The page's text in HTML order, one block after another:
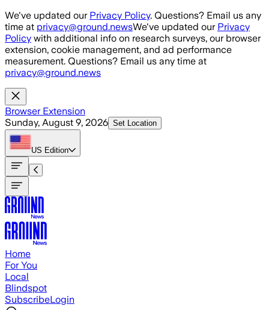
Skip to main content
We've updated our Privacy Policy. Questions? Email us any
time at privacy@ground.newsWe've updated our Privacy
Policy with additional info on research surveys, our browser
extension, cookie management, and ad performance
measurement. Questions? Email us any time at
privacy@ground.news
Browser Extension
Sunday, August 9, 2026 Set Location
US Edition
Home
For You
Local
Blindspot
SubscribeLogin